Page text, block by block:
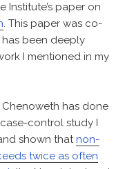
Institute’s paper on
. This paper was co-
has been deeply
I mentioned in my
Chenoweth has done
control study I
shown thatnon-
twice as often